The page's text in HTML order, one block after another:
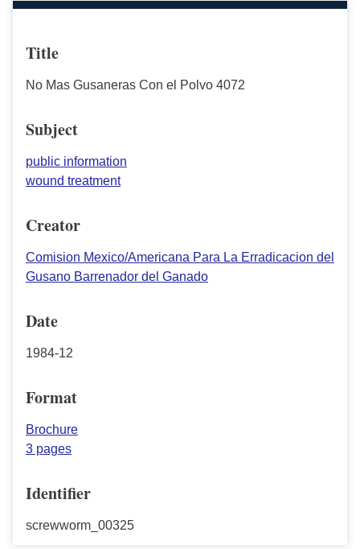
Title
No Mas Gusaneras Con el Polvo 4072
Subject
public information
wound treatment
Creator
Comision Mexico/Americana Para La Erradicacion del
Gusano Barrenador del Ganado
Date
1984-12
Format
Brochure
3 pages
Identifier
screwworm_00325